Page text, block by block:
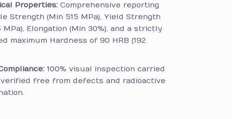
Properties: Comprehensive reporting
Strength (Min 515 MPa), Yield Strength
MPa), Elongation (Min 30%), and a strictly
maximum Hardness of 90 HRB (192
100% visual inspection carried
free from defects and radioactive